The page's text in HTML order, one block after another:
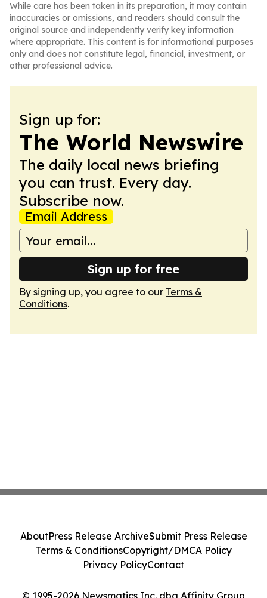
While care has been taken in its preparation, it may contain
inaccuracies or omissions, and readers should consult the
original source and independently verify key information
where appropriate. This content is for informational purposes
only and does not constitute legal, financial, investment, or
other professional advice.
Sign up for:
The World Newswire
The daily local news briefing
you can trust. Every day.
Subscribe now.
Email Address
Sign up for free
By signing up, you agree to our Terms &
Conditions.
© 1995-2026 Newsmatics Inc. dba Affinity Group
AboutPress Release ArchiveSubmit Press Release
Terms & ConditionsCopyright/DMCA Policy
Privacy PolicyContact